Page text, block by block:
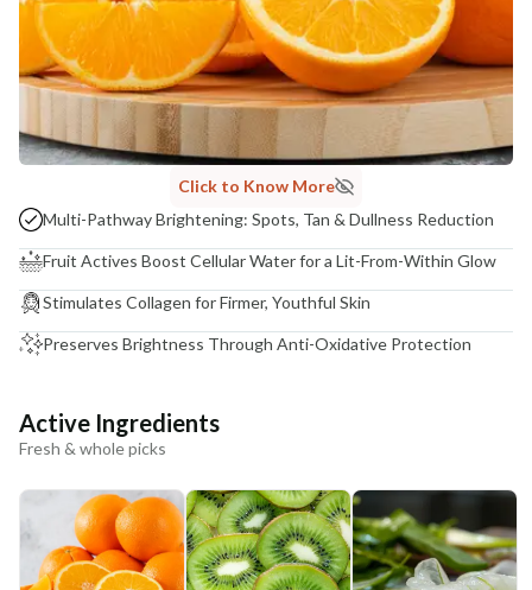
Click to Know More
Multi-Pathway Brightening: Spots, Tan & Dullness Reduction
Fruit Actives Boost Cellular Water for a Lit-From-Within Glow
Stimulates Collagen for Firmer, Youthful Skin
Preserves Brightness Through Anti-Oxidative Protection
Active Ingredients
Fresh & whole picks